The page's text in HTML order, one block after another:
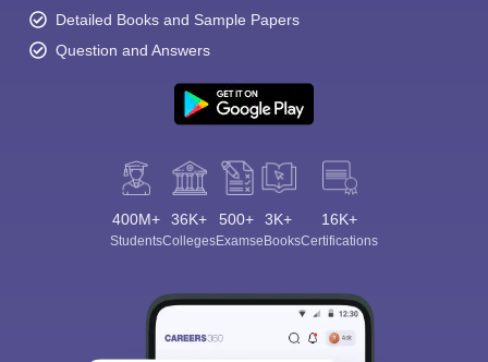
Detailed Books and Sample Papers
Question and Answers
400M+
Students
36K+
Colleges
500+
Exams
3K+
eBooks
16K+
Certifications